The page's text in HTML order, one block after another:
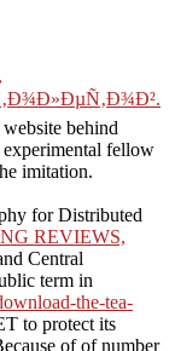
behind
fellow
imitation.
for Distributed
REVIEWS,
Central
term in
the-tea-
to protect its
ofof number